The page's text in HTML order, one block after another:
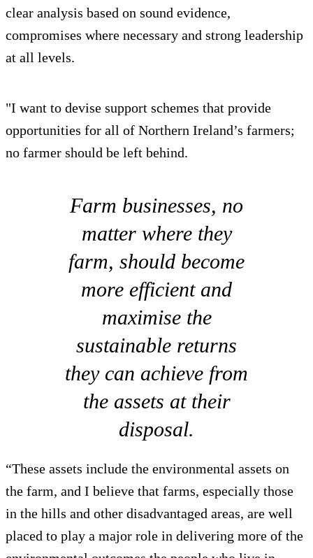
clear analysis based on sound evidence,
compromises where necessary and strong leadership
at all levels.
"I want to devise support schemes that provide
opportunities for all of Northern Ireland’s farmers;
no farmer should be left behind.
Farm businesses, no
matter where they
farm, should become
more efficient and
maximise the
sustainable returns
they can achieve from
the assets at their
disposal.
“These assets include the environmental assets on
the farm, and I believe that farms, especially those
in the hills and other disadvantaged areas, are well
placed to play a major role in delivering more of the